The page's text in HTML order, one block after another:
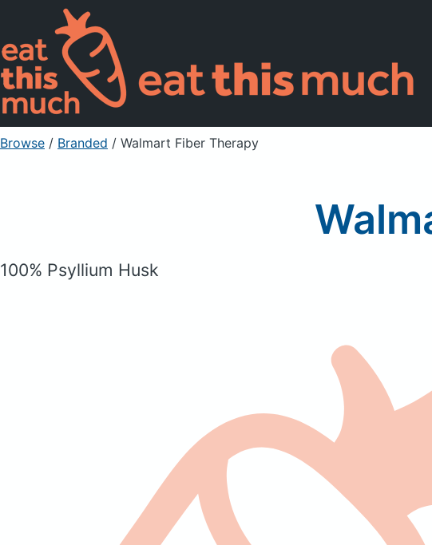
Browse / Branded / Walmart Fiber Therapy
100% Psyllium Husk